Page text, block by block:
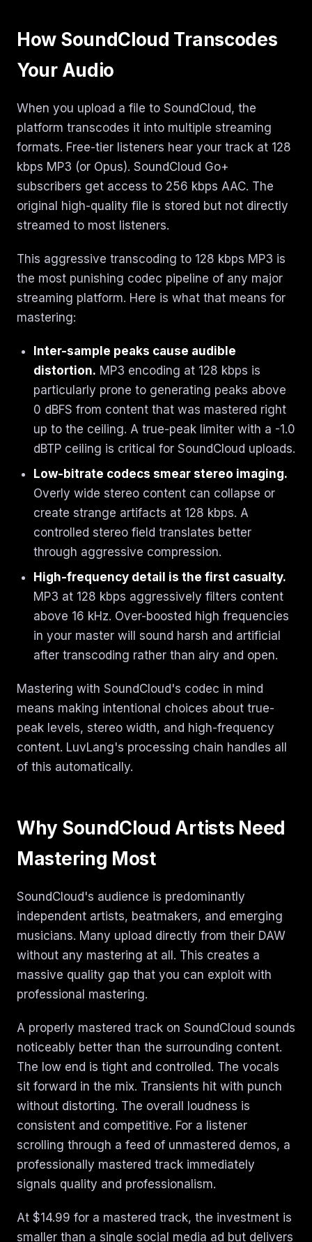
How SoundCloud Transcodes
Your Audio
When you upload a file to SoundCloud, the
platform transcodes it into multiple streaming
formats. Free-tier listeners hear your track at 128
kbps MP3 (or Opus). SoundCloud Go+
subscribers get access to 256 kbps AAC. The
original high-quality file is stored but not directly
streamed to most listeners.
This aggressive transcoding to 128 kbps MP3 is
the most punishing codec pipeline of any major
streaming platform. Here is what that means for
mastering:
Inter-sample peaks cause audible
distortion. MP3 encoding at 128 kbps is
particularly prone to generating peaks above
0 dBFS from content that was mastered right
up to the ceiling. A true-peak limiter with a -1.0
dBTP ceiling is critical for SoundCloud uploads.
Low-bitrate codecs smear stereo imaging.
Overly wide stereo content can collapse or
create strange artifacts at 128 kbps. A
controlled stereo field translates better
through aggressive compression.
High-frequency detail is the first casualty.
MP3 at 128 kbps aggressively filters content
above 16 kHz. Over-boosted high frequencies
in your master will sound harsh and artificial
after transcoding rather than airy and open.
Mastering with SoundCloud's codec in mind
means making intentional choices about true-
peak levels, stereo width, and high-frequency
content. LuvLang's processing chain handles all
of this automatically.
Why SoundCloud Artists Need
Mastering Most
SoundCloud's audience is predominantly
independent artists, beatmakers, and emerging
musicians. Many upload directly from their DAW
without any mastering at all. This creates a
massive quality gap that you can exploit with
professional mastering.
A properly mastered track on SoundCloud sounds
noticeably better than the surrounding content.
The low end is tight and controlled. The vocals
sit forward in the mix. Transients hit with punch
without distorting. The overall loudness is
consistent and competitive. For a listener
scrolling through a feed of unmastered demos, a
professionally mastered track immediately
signals quality and professionalism.
At $14.99 for a mastered track, the investment is
smaller than a single social media ad but delivers